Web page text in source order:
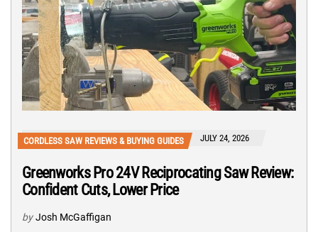
CORDLESS SAW REVIEWS & BUYING GUIDES JULY 24, 2026
Greenworks Pro 24V Reciprocating Saw Review:
Confident Cuts, Lower Price
by Josh McGaffigan